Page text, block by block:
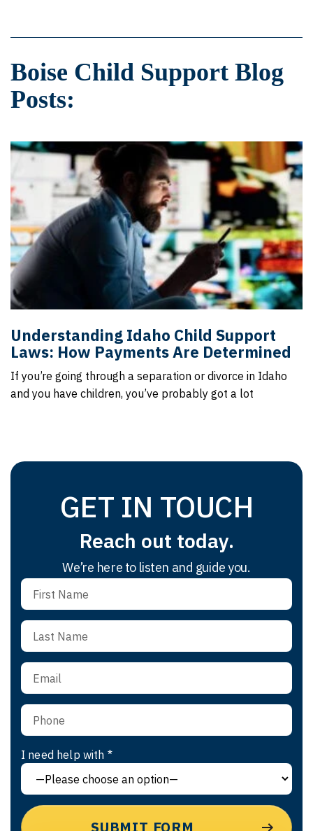
Boise Child Support Blog
Posts:
Understanding Idaho Child Support
Laws: How Payments Are Determined
If you’re going through a separation or divorce in Idaho
and you have children, you’ve probably got a lot
GET IN TOUCH
Reach out today.
We’re here to listen and guide you.
I need help with *